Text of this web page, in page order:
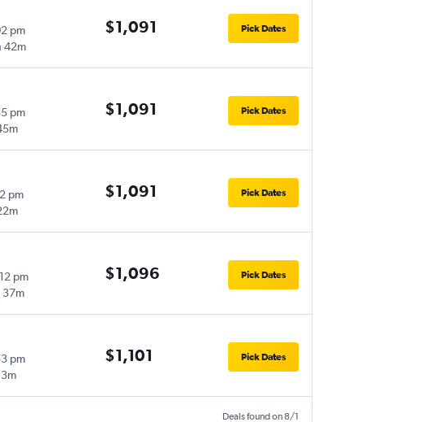
pm
42m
$1,091 Pick Dates
pm
$1,091 Pick Dates
pm
$1,091 Pick Dates
pm
37m
$1,096 Pick Dates
pm
$1,101 Pick Dates
Deals found on 8/1